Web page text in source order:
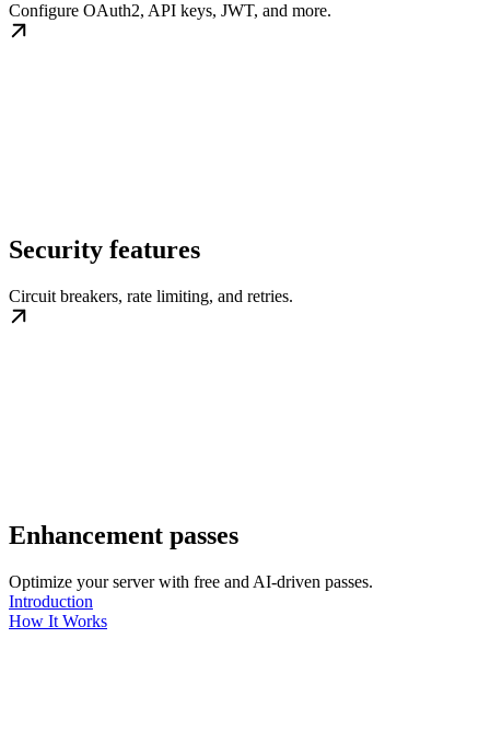
Configure OAuth2, API keys, JWT, and more.
Security features
Circuit breakers, rate limiting, and retries.
Enhancement passes
Optimize your server with free and AI-driven passes.
Introduction
How It Works